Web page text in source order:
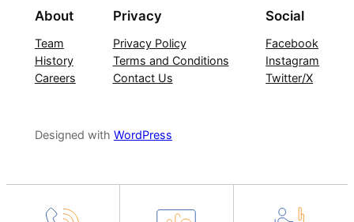
About
Team
History
Careers
Privacy
Privacy Policy
Terms and Conditions
Contact Us
Social
Facebook
Instagram
Twitter/X
Designed with WordPress